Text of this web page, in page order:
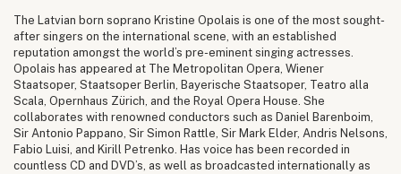
The Latvian born soprano Kristine Opolais is one of the most sought-
after singers on the international scene, with an established
reputation amongst the world’s pre-eminent singing actresses.
Opolais has appeared at The Metropolitan Opera, Wiener
Staatsoper, Staatsoper Berlin, Bayerische Staatsoper, Teatro alla
Scala, Opernhaus Zürich, and the Royal Opera House. She
collaborates with renowned conductors such as Daniel Barenboim,
Sir Antonio Pappano, Sir Simon Rattle, Sir Mark Elder, Andris Nelsons,
Fabio Luisi, and Kirill Petrenko. Has voice has been recorded in
countless CD and DVD’s, as well as broadcasted internationally as